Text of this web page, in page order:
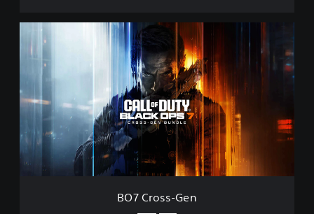
o
s
-
e
BO7 Cross-Gen